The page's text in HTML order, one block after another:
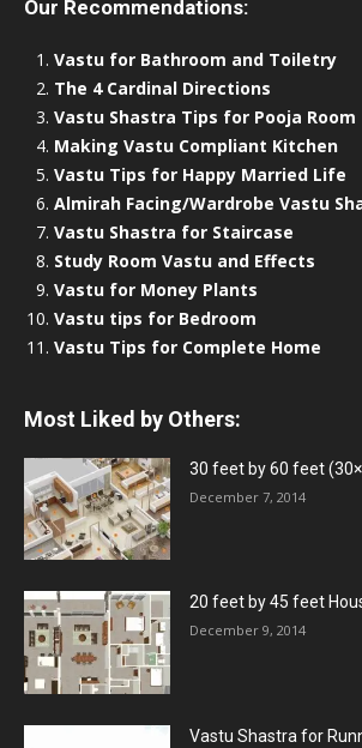
Our Recommendations:
Vastu for Bathroom and Toiletry
The 4 Cardinal Directions
Vastu Shastra Tips for Pooja Room
Making Vastu Compliant Kitchen
Vastu Tips for Happy Married Life
Almirah Facing/Wardrobe Vastu
Vastu Shastra for Staircase
Study Room Vastu and Effects
Vastu for Money Plants
Vastu tips for Bedroom
Vastu Tips for Complete Home
Most Liked by Others:
30 feet by 60 feet
December 7, 2014
20 feet by 45 feet
December 9, 2014
Vastu Shastra for